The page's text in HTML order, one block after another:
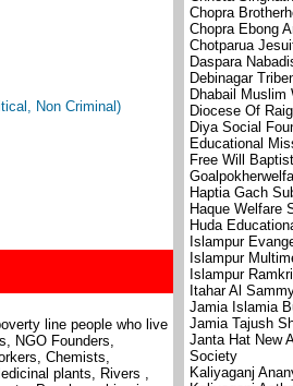
Non Criminal)
line people who live
NGO Founders,
Chemists,
plants, Rivers ,
Chopra
Chopra Ebong
Chotparua
Daspara
Debinagar
Dhabail Muslim
Diocese Of
Diya Social
Educational
Free Will
Haptia Gach
Haque Welfare
Huda
Islampur
Islampur
Islampur
Itahar Al
Jamia Islamia
Jamia Tajush
Janta Hat New
Society
Kaliyaganj